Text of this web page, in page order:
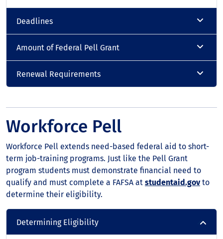
Deadlines
Amount of Federal Pell Grant
Renewal Requirements
Workforce Pell
Workforce Pell extends need-based federal aid to short-
term job-training programs. Just like the Pell Grant
program students must demonstrate financial need to
qualify and must complete a FAFSA at studentaid.govto
determine their eligibility.
Determining Eligibility